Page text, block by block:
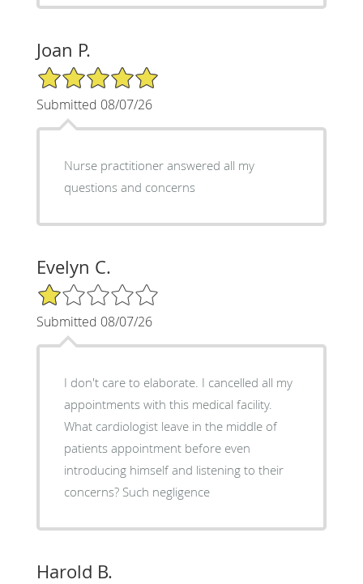
Joan P.
5/5 Star Rating
Submitted 08/07/26
Nurse practitioner answered all my
questions and concerns
Evelyn C.
1/5 Star Rating
Submitted 08/07/26
I don't care to elaborate. I cancelled all my
appointments with this medical facility.
What cardiologist leave in the middle of
patients appointment before even
introducing himself and listening to their
concerns? Such negligence
Harold B.